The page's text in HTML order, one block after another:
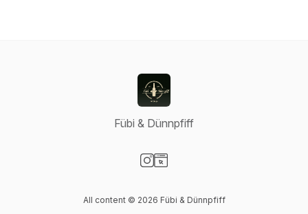
Fübi & Dünnpfiff
All content © 2026 Fübi & Dünnpfiff